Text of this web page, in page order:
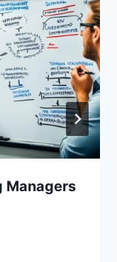
Managers